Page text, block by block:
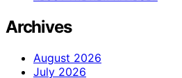
Archives
August 2026
July 2026